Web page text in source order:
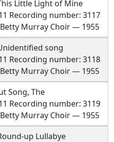
Little Light of Mine
Recording number: 3117
Murray Choir — 1955
song
Recording number: 3118
Murray Choir — 1955
Song, The
Recording number: 3119
Murray Choir — 1955
up Lullabye